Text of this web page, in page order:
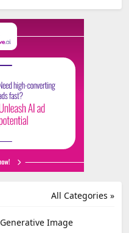
All Categories »
Generative Image